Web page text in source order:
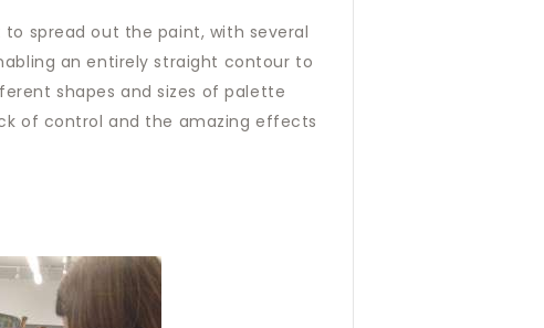
spread out the paint, with several
an entirely straight contour to
shapes and sizes of palette
of control and the amazing effects